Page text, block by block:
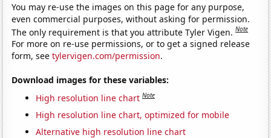
You may re-use the images on this page for any purpose,
even commercial purposes, without asking for permission.
The only requirement is that you attribute Tyler Vigen.Note
For more on re-use permissions, or to get a signed release
form, seetylervigen.com/permission.
Download images for these variables:
High resolution line chart Note
High resolution line chart, optimized for mobile
Alternative high resolution line chart